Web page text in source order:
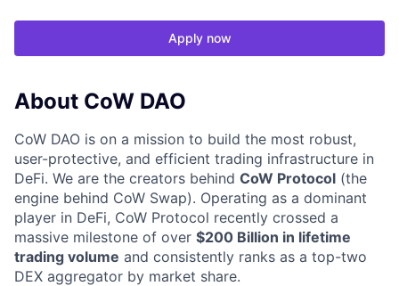
Apply now
About CoW DAO
CoW DAO is on a mission to build the most robust,
user-protective, and efficient trading infrastructure in
DeFi. We are the creators behind CoW Protocol (the
engine behind CoW Swap). Operating as a dominant
player in DeFi, CoW Protocol recently crossed a
massive milestone of over $200 Billion in lifetime
trading volume and consistently ranks as a top-two
DEX aggregator by market share.